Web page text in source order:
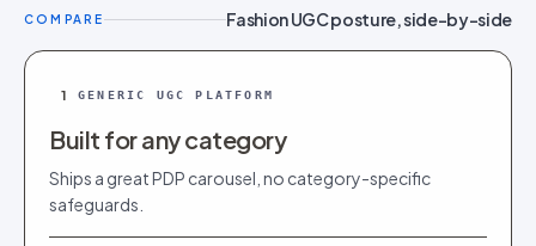
COMPARE Fashion UGC posture, side-by-side
1 GENERIC UGC PLATFORM
Built for any category
Ships a great PDP carousel, no category-specific
safeguards.